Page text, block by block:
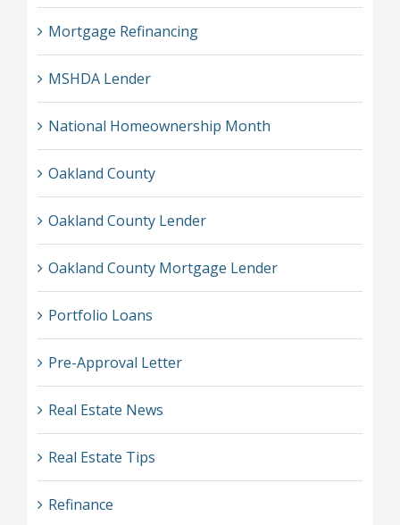
Mortgage Refinancing
MSHDA Lender
National Homeownership Month
Oakland County
Oakland County Lender
Oakland County Mortgage Lender
Portfolio Loans
Pre-Approval Letter
Real Estate News
Real Estate Tips
Refinance